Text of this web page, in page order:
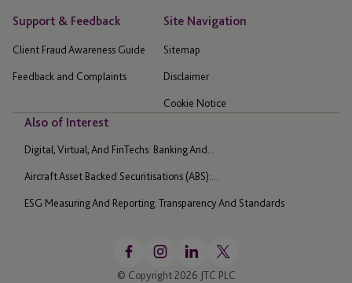
Support & Feedback
Client Fraud Awareness Guide
Feedback and Complaints
Site Navigation
Sitemap
Disclaimer
Cookie Notice
Also of Interest
Digital, Virtual, And FinTechs: Banking And...
Aircraft Asset Backed Securitisations (ABS):...
ESG Measuring And Reporting: Transparency And Standards
© Copyright 2026 JTC PLC